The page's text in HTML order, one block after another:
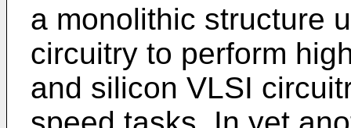
a monolithic structure
circuitry to perform
and silicon VLSI